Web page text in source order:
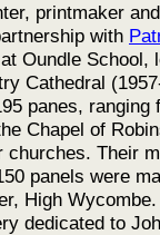
printmaker
with
Oundle School,
Cathedral
panes, ranging
Chapel of
churches. Their
panels were
High
dedicated to